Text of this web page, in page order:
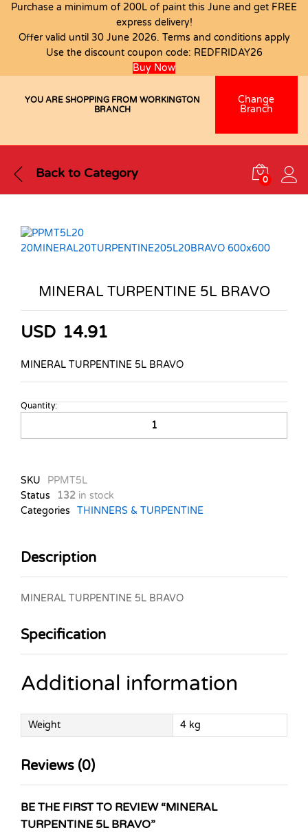
Purchase a minimum of 200L of paint this June and get FREE
express delivery!
Offer valid until 30 June 2026. Terms and conditions apply
Use the discount coupon code: REDFRIDAY26
Buy Now
YOU ARE SHOPPING FROM WORKINGTON
BRANCH
Change
Branch
Back to Category 0
MINERAL TURPENTINE 5L BRAVO
USD 14.91
MINERAL TURPENTINE 5L BRAVO
MINERAL
5L
Quantity:
SKU
PPMT5L
Status
132 in stock
Categories
THINNERS & TURPENTINE
Description
MINERAL TURPENTINE 5L BRAVO
Specification
Additional information
Weight 4 kg
Reviews (0)
BE THE FIRST TO REVIEW “MINERAL
TURPENTINE 5L BRAVO”